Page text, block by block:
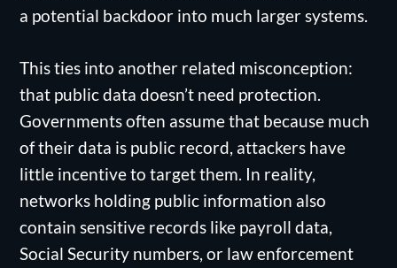
a potential backdoor into much larger systems.
This ties into another related misconception:
that public data doesn’t need protection.
Governments often assume that because much
of their data is public record, attackers have
little incentive to target them. In reality,
networks holding public information also
contain sensitive records like payroll data,
Social Security numbers, or law enforcement